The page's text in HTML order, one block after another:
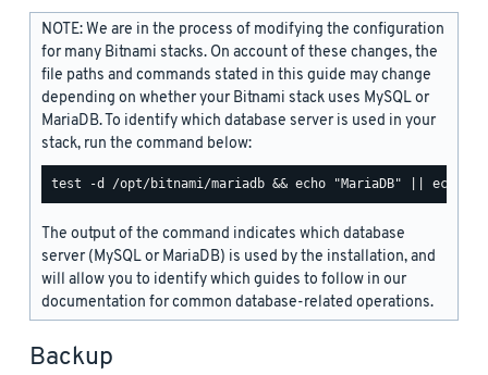
NOTE: We are in the process of modifying the configuration
for many Bitnami stacks. On account of these changes, the
file paths and commands stated in this guide may change
depending on whether your Bitnami stack uses MySQL or
MariaDB. To identify which database server is used in your
stack, run the command below:
The output of the command indicates which database
server (MySQL or MariaDB) is used by the installation, and
will allow you to identify which guides to follow in our
documentation for common database-related operations.
Backup